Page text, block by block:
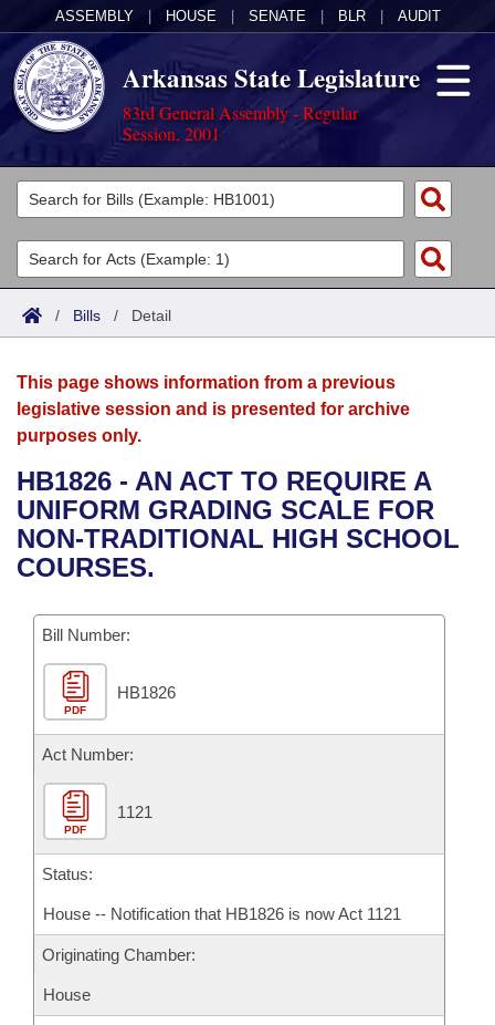
ASSEMBLY HOUSE SENATE BLR AUDIT
Arkansas State Legislature
83rd General Assembly - Regular
Session, 2001
Legislators
List All
Search
Committees
Joint
House
Bills in House Committees
Bills in Senate Committees
Bills in Joint Committees
Meetings Of The Whole/Business Meetings
Acts
Search by Range
Advanced Search
Bills
Search by Range
Advanced Search
Recent Activities
Recently Filed
Personalized Bill Tracking
Bills Returned from Committee
Bill Conflicts Report
Calendars
Meetings and Events
Bills on Committee Agendas
House
Senate
House Budget
Senate Budget
House Roll Call
Arkansas Law
Arkansas Code and Constitution of 1874
Uncodified Historic Legislation
Budget
Search Center
/ Bills / Detail
This page shows information from a previous
legislative session and is presented for archive
purposes only.
HB1826 - AN ACT TO REQUIRE A
UNIFORM GRADING SCALE FOR
NON-TRADITIONAL HIGH SCHOOL
COURSES.
Bill Number:
PDF
HB1826
Act Number:
PDF
1121
Status:
House -- Notification that HB1826 is now Act 1121
Originating Chamber:
House